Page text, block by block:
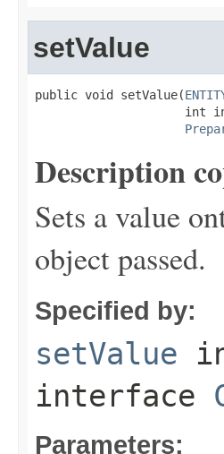
setValue
public void setValue(
int
Description
Sets a value
object passed.
Specified by:
setValue
interface
Parameters: